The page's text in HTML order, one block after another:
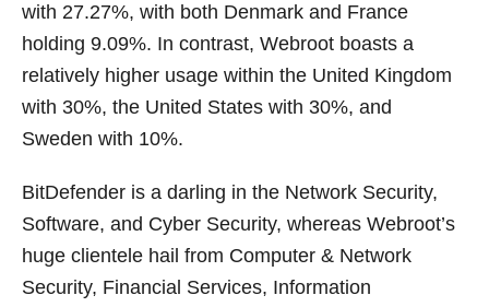
with 27.27%, with both Denmark and France
holding 9.09%. In contrast, Webroot boasts a
relatively higher usage within the United Kingdom
with 30%, the United States with 30%, and
Sweden with 10%.
BitDefender is a darling in the Network Security,
Software, and Cyber Security, whereas Webroot’s
huge clientele hail from Computer & Network
Security, Financial Services, Information